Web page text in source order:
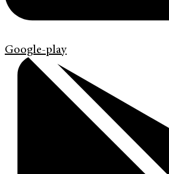
Google-play